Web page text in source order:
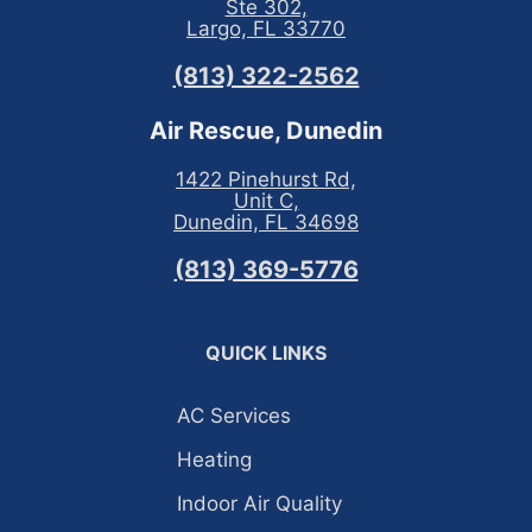
Ste 302,
Largo, FL 33770
(813) 322-2562
Air Rescue, Dunedin
1422 Pinehurst Rd,
Unit C,
Dunedin, FL 34698
(813) 369-5776
QUICK LINKS
AC Services
Heating
Indoor Air Quality